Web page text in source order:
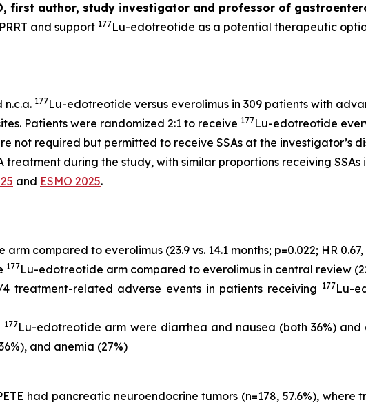
first author, study investigator and professor of
and support 177Lu-edotreotide as a potential therapeutic
n.c.a. 177Lu-edotreotide versus everolimus in 309 patients with
Patients were randomized 2:1 to receive 177Lu-edotreotide
not required but permitted to receive SSAs at the investigator’s
during the study, with similar proportions receiving
and ESMO 2025.
compared to everolimus (23.9 vs. 14.1 months; p=0.022; HR
177Lu-edotreotide arm compared to everolimus in central review
treatment-related adverse events in patients receiving 177Lu-
177Lu-edotreotide arm were diarrhea and nausea (both 36%) and
and anemia (27%)
had pancreatic neuroendocrine tumors (n=178, 57.6%), where